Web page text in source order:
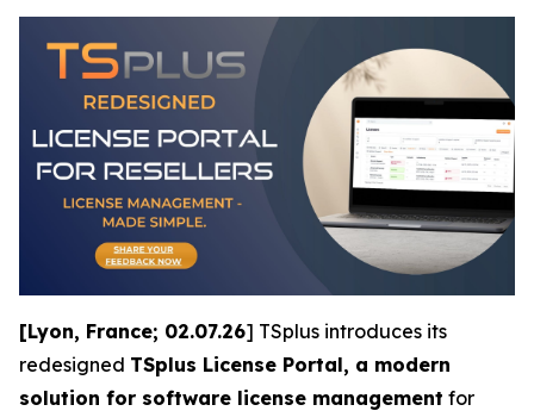
[Lyon, France; 02.07.26] TSplus introduces its
redesigned TSplus License Portal, a modern
solution for software license management for